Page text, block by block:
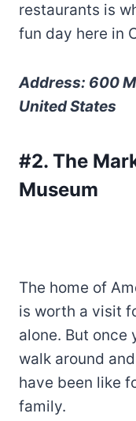
restaurants is
fun day here in
Address: 600
United States
#2. The
Museum
The home of
is worth a visit
alone. But once
walk around
have been like
family.